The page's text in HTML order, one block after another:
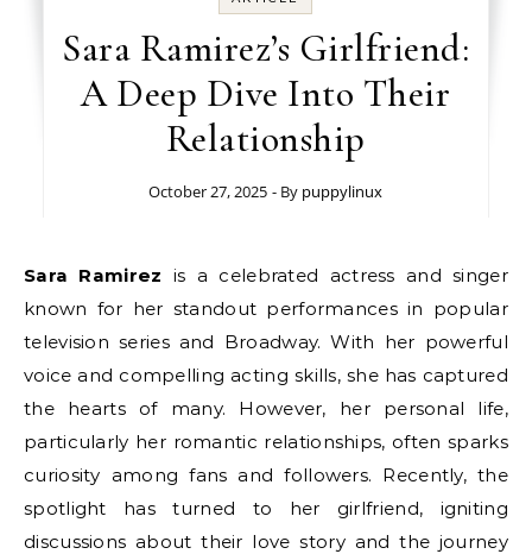
Sara Ramirez’s Girlfriend:
A Deep Dive Into Their
Relationship
October 27, 2025 - By puppylinux
Sara Ramirez is a celebrated actress and singer
known for her standout performances in popular
television series and Broadway. With her powerful
voice and compelling acting skills, she has captured
the hearts of many. However, her personal life,
particularly her romantic relationships, often sparks
curiosity among fans and followers. Recently, the
spotlight has turned to her girlfriend, igniting
discussions about their love story and the journey